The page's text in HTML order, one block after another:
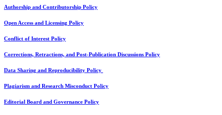
Authorship and Contributorship Policy
Open Access and Licensing Policy
Conflict of Interest Policy
Corrections, Retractions, and Post-Publication Discussions Policy
Data Sharing and Reproducibility Policy
Plagiarism and Research Misconduct Policy
Editorial Board and Governance Policy